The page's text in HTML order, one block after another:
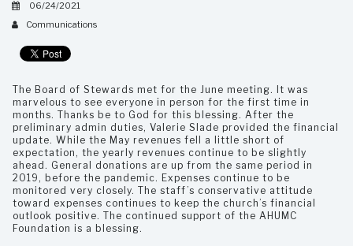
06/24/2021
Communications
The Board of Stewards met for the June meeting. It was
marvelous to see everyone in person for the first time in
months. Thanks be to God for this blessing. After the
preliminary admin duties, Valerie Slade provided the financial
update. While the May revenues fell a little short of
expectation, the yearly revenues continue to be slightly
ahead. General donations are up from the same period in
2019, before the pandemic. Expenses continue to be
monitored very closely. The staff’s conservative attitude
toward expenses continues to keep the church’s financial
outlook positive. The continued support of the AHUMC
Foundation is a blessing.